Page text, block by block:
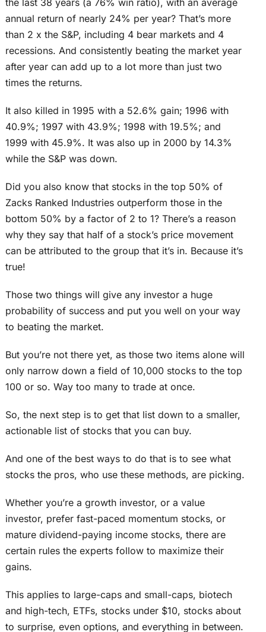
the last 38 years (a 76% win ratio), with an average
annual return of nearly 24% per year? That’s more
than 2 x the S&P, including 4 bear markets and 4
recessions. And consistently beating the market year
after year can add up to a lot more than just two
times the returns.
It also killed in 1995 with a 52.6% gain; 1996 with
40.9%; 1997 with 43.9%; 1998 with 19.5%; and
1999 with 45.9%. It was also up in 2000 by 14.3%
while the S&P was down.
Did you also know that stocks in the top 50% of
Zacks Ranked Industries outperform those in the
bottom 50% by a factor of 2 to 1? There’s a reason
why they say that half of a stock’s price movement
can be attributed to the group that it’s in. Because it’s
true!
Those two things will give any investor a huge
probability of success and put you well on your way
to beating the market.
But you’re not there yet, as those two items alone will
only narrow down a field of 10,000 stocks to the top
100 or so. Way too many to trade at once.
So, the next step is to get that list down to a smaller,
actionable list of stocks that you can buy.
And one of the best ways to do that is to see what
stocks the pros, who use these methods, are picking.
Whether you’re a growth investor, or a value
investor, prefer fast-paced momentum stocks, or
mature dividend-paying income stocks, there are
certain rules the experts follow to maximize their
gains.
This applies to large-caps and small-caps, biotech
and high-tech, ETFs, stocks under $10, stocks about
to surprise, even options, and everything in between.